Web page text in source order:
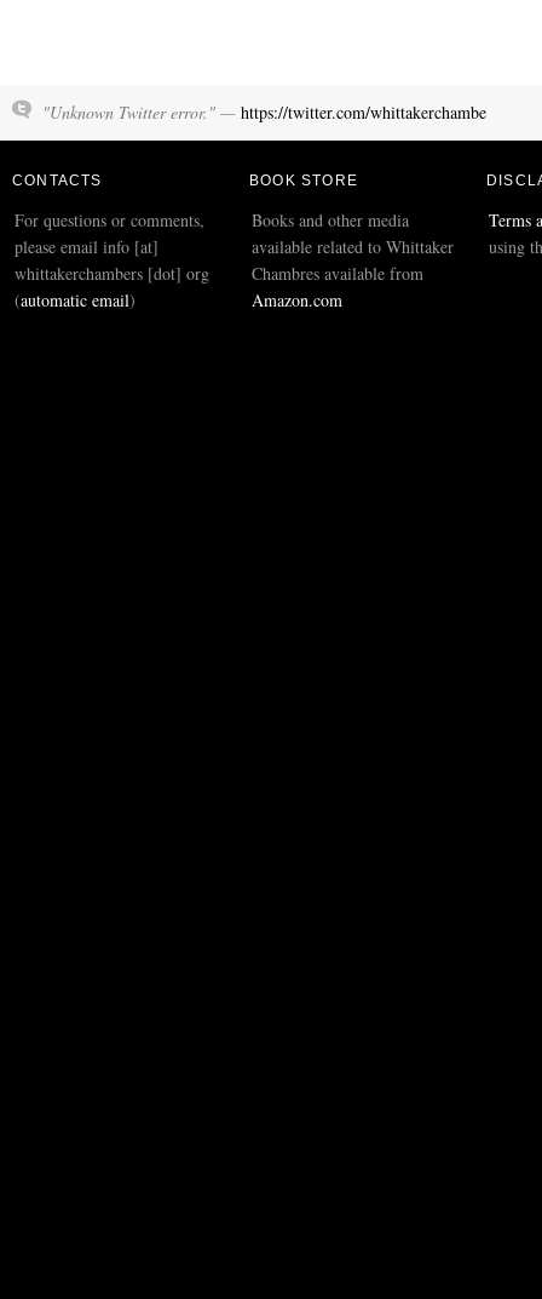
"Unknown Twitter error." — https://twitter.com/whittakerchambe
CONTACTS
For questions or comments,
please email info [at]
whittakerchambers [dot] org
(automatic email)
BOOK STORE
Books and other media
available related to Whittaker
Chambres available from
Amazon.com
Terms
using